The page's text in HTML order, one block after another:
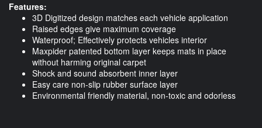
Features:
3D Digitized design matches each vehicle application
Raised edges give maximum coverage
Waterproof; Effectively protects vehicles interior
Maxpider patented bottom layer keeps mats in place
without harming original carpet
Shock and sound absorbent inner layer
Easy care non-slip rubber surface layer
Environmental friendly material, non-toxic and odorless